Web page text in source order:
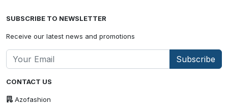
CONTACT US
Azofashion
SUBSCRIBE TO NEWSLETTER
Receive our latest news and promotions
Subscribe